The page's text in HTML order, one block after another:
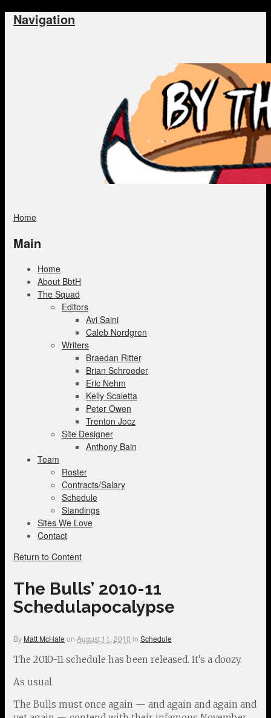
Navigation
Home
Main
Home
About BbtH
The Squad
Editors
Avi Saini
Caleb Nordgren
Writers
Braedan Ritter
Brian Schroeder
Eric Nehm
Kelly Scaletta
Peter Owen
Trenton Jocz
Site Designer
Anthony Bain
Team
Roster
Contracts/Salary
Schedule
Standings
Sites We Love
Contact
Return to Content
The Bulls’ 2010-11
Schedulapocalypse
By Matt McHale on August 11, 2010 in Schedule
The 2010-11 schedule has been released. It’s a doozy.
As usual.
The Bulls must once again — and again and again and